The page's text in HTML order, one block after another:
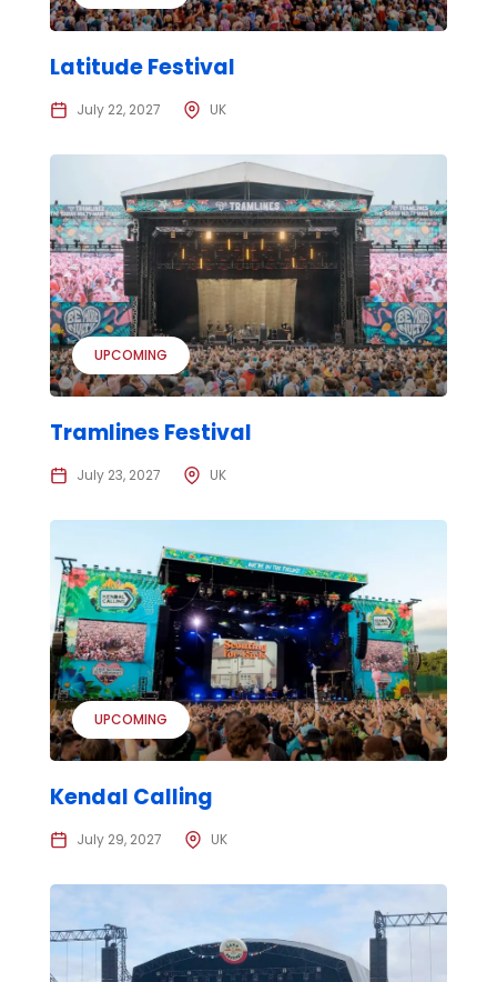
Latitude Festival
July 22, 2027 UK
UPCOMING
Tramlines Festival
July 23, 2027 UK
UPCOMING
Kendal Calling
July 29, 2027 UK